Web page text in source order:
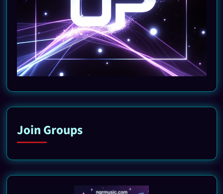
Join Groups